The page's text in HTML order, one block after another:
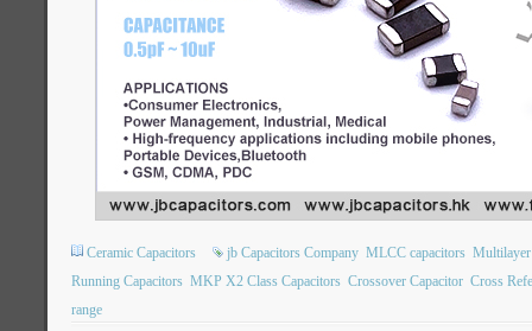
Ceramic Capacitors jb Capacitors Company MLCC capacitors Multilayer
Running Capacitors MKP X2 Class Capacitors Crossover Capacitor Cross
range